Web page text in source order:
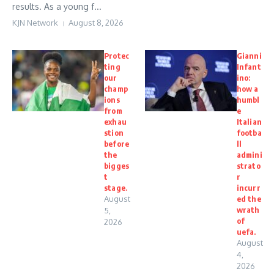
results. As a young f...
KJN Network August 8, 2026
Protec
ting
our
champ
ions
from
exhau
stion
before
the
bigges
t
stage.
August
5,
2026
Gianni
Infant
ino:
how a
humbl
e
Italian
footba
ll
admini
strato
r
incurr
ed the
wrath
of
uefa.
August
4,
2026